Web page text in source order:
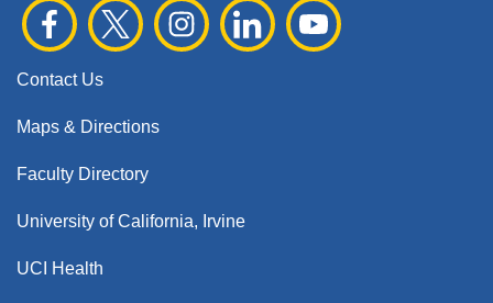
Contact Us
Maps & Directions
Faculty Directory
University of California, Irvine
UCI Health